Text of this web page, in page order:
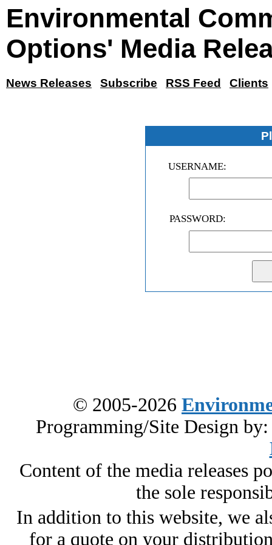
Environmental
Options' Media
News Releases Subscribe RSS Feed Clients
USERNAME:
PASSWORD:
© 2005-2026
Programming/Site Design
Content of the media releases
the sole
In addition to this website, we
for a quote on your